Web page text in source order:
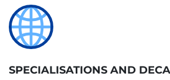
SPECIALISATIONS AND DECA